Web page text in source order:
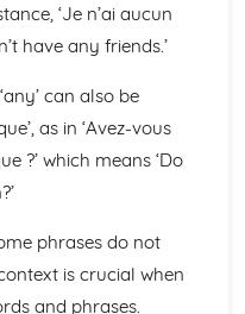
‘Je n’ai aucun
have any friends.’
can also be
as in ‘Avez-vous
?’ which means ‘Do
phrases do not
is crucial when
and phrases.